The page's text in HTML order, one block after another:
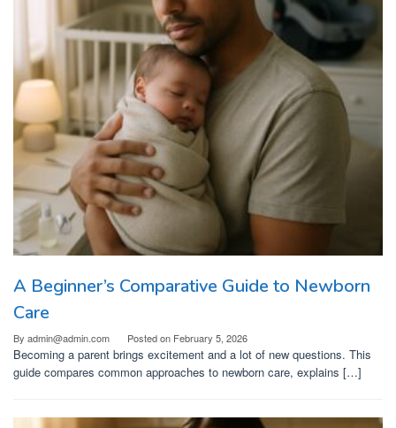
A Beginner’s Comparative Guide to Newborn
Care
By admin@admin.com Posted on February 5, 2026
Becoming a parent brings excitement and a lot of new questions. This
guide compares common approaches to newborn care, explains […]